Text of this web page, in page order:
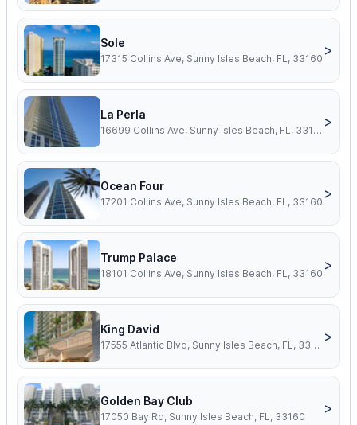
Sole
17315 Collins Ave, Sunny Isles Beach, FL, 33160
>
La Perla
16699 Collins Ave, Sunny Isles Beach, FL, 33160
>
Ocean Four
17201 Collins Ave, Sunny Isles Beach, FL, 33160
>
Trump Palace
18101 Collins Ave, Sunny Isles Beach, FL, 33160
>
King David
17555 Atlantic Blvd, Sunny Isles Beach, FL, 33160
>
Golden Bay Club
17050 Bay Rd, Sunny Isles Beach, FL, 33160
>